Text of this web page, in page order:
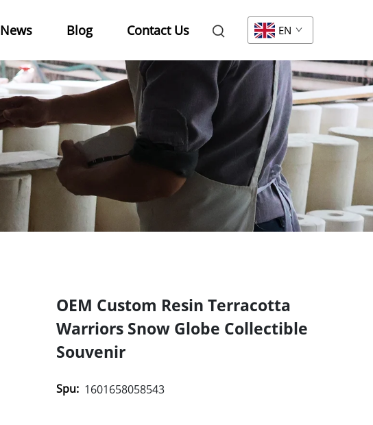
News Blog Contact Us EN
OEM Custom Resin Terracotta
Warriors Snow Globe Collectible
Souvenir
Spu: 1601658058543